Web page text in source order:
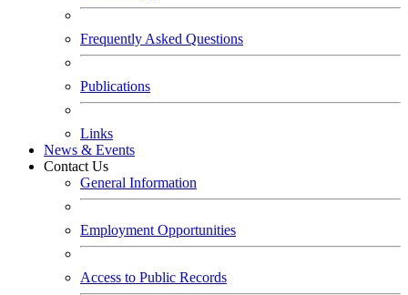
Frequently Asked Questions
Publications
Links
News & Events
Contact Us
General Information
Employment Opportunities
Access to Public Records